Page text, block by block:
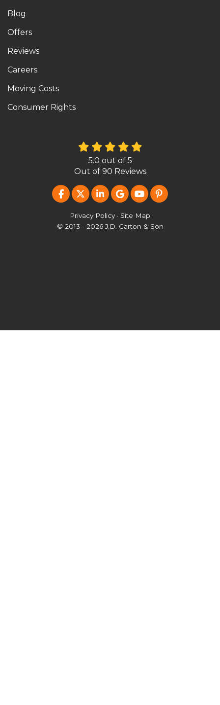
Blog
Offers
Reviews
Careers
Moving Costs
Consumer Rights
5.0 out of 5
Out of 90 Reviews
LIKE US ON FACEBOOK
FOLLOW US ON TWITTER
FOLLOW US ON LINKEDIN
REVIEW US ON
SUBSCRIBE ON
FOLLOW US
Privacy Policy · Site Map
© 2013 - 2026 J.D. Carton & Son